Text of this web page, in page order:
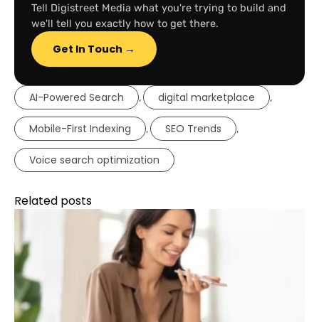
Tell Digistreet Media what you're trying to build and
we'll tell you exactly how to get there.
Get In Touch →
AI-Powered Search , digital marketplace ,
Mobile-First Indexing , SEO Trends ,
Voice search optimization
Related posts